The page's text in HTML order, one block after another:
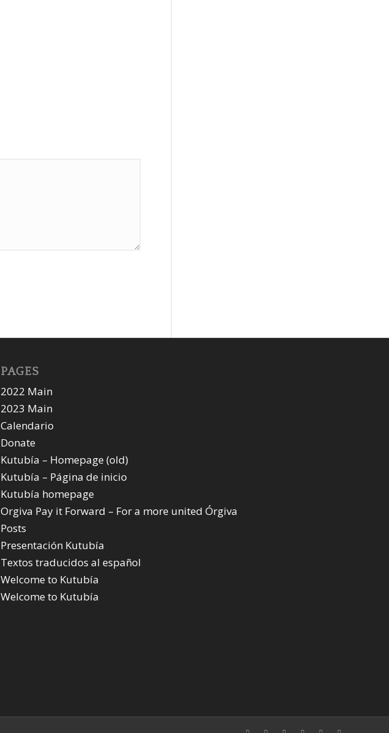
PAGES
2022 Main
2023 Main
Calendario
Donate
Kutubía – Homepage (old)
Kutubía – Página de inicio
Kutubía homepage
Orgiva Pay it Forward – For a more united Órgiva
Posts
Presentación Kutubía
Textos traducidos al español
Welcome to Kutubía
Welcome to Kutubía